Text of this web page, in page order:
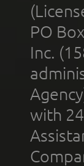
PO
Inc.
with